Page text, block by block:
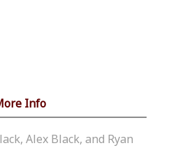
Info
Alex Black, and Ryan